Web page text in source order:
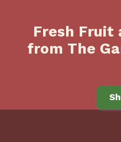
Fresh Fruit
from The